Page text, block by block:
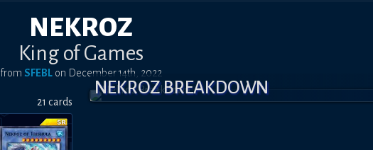
NEKROZ
King of Games
from SFEBL on December 14th, 2022
21 cards
NEKROZ BREAKDOWN